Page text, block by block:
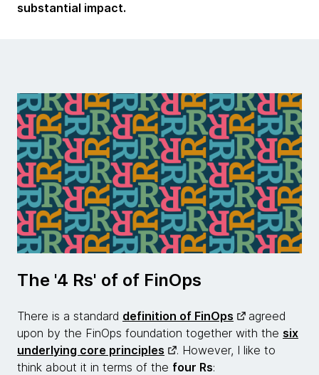
substantial impact.
The '4 Rs' of of FinOps
There is a standard definition of FinOps
agreed
upon by the FinOps foundation together with the six
underlying core principles
. However, I like to
think about it in terms of the four Rs: